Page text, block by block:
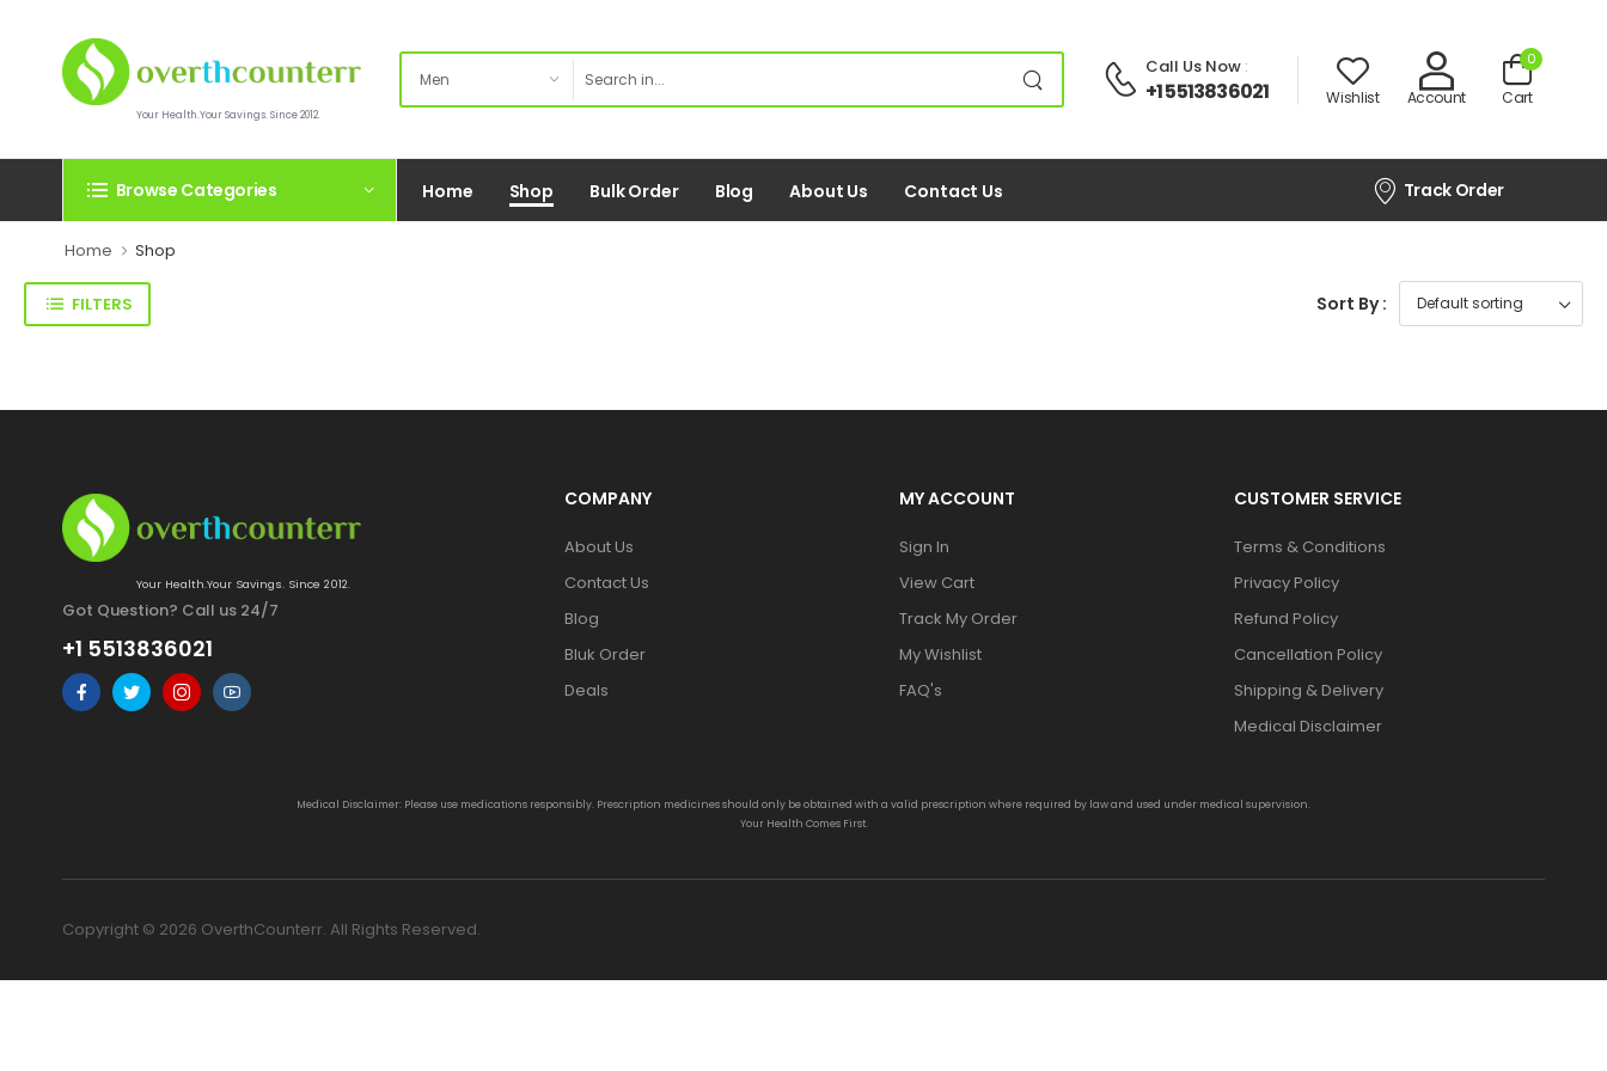
Your Health.Your Savings. Since 2012.
Call Us Now:
+1 5513836021 Wishlist Account
0
Cart
Browse Categories Home Shop Bulk Order Blog About Us Contact Us Track Order
Home Shop
FILTERS Sort By :
Your Health.Your Savings. Since 2012.
Got Question? Call us 24/7
+1 5513836021
COMPANY
About Us
Contact Us
Blog
Bluk Order
Deals
MY ACCOUNT
Sign In
View Cart
Track My Order
My Wishlist
FAQ's
CUSTOMER SERVICE
Terms & Conditions
Privacy Policy
Refund Policy
Cancellation Policy
Shipping & Delivery
Medical Disclaimer
Medical Disclaimer: Please use medications responsibly. Prescription medicines should only be obtained with a valid prescription where required by law and used under medical supervision.
Your Health Comes First.
Copyright © 2026 OverthCounterr. All Rights Reserved.